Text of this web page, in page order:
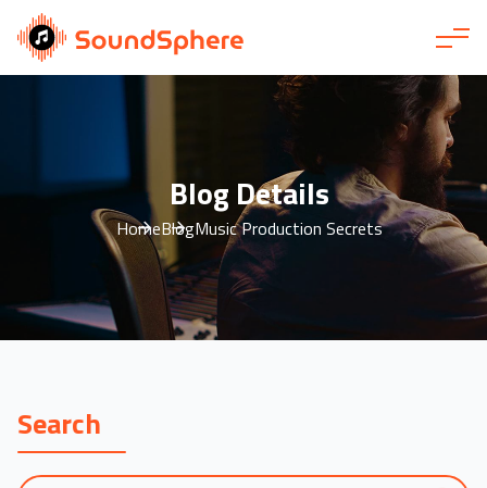
Blog Details
HomeBlogMusic Production Secrets
Search